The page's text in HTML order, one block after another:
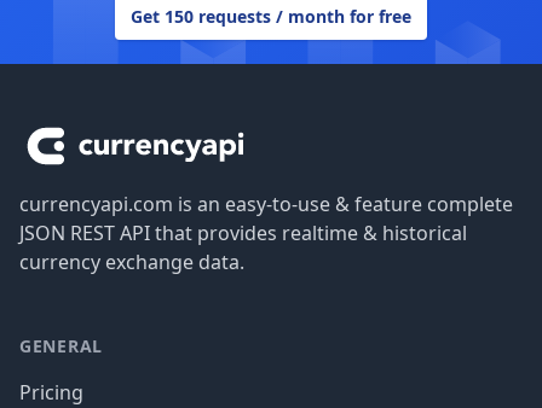
Get 150 requests / month for free
currencyapi.com is an easy-to-use & feature complete
JSON REST API that provides realtime & historical
currency exchange data.
GENERAL
Pricing